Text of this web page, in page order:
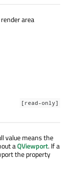
area
[read-only]
value means the
aQViewport. If a
the property